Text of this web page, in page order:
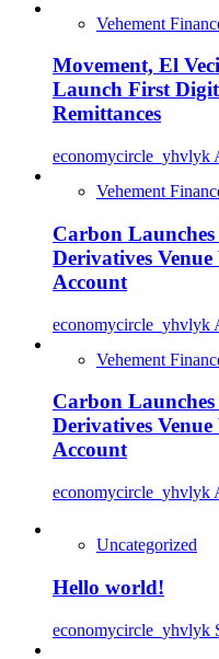
Vehement
Movement, El
Launch First
Remittances
economycircle_yhvlyk
Vehement
Carbon
Derivatives
Account
economycircle_yhvlyk
Vehement
Carbon
Derivatives
Account
economycircle_yhvlyk
Uncategorized
Hello world!
economycircle_yhvlyk